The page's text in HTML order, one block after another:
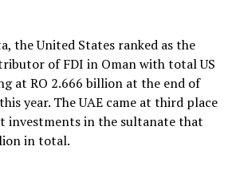
the United States ranked as the
of FDI in Oman with total US
at RO 2.666 billion at the end of
year. The UAE came at third place
investments in the sultanate that
in total.